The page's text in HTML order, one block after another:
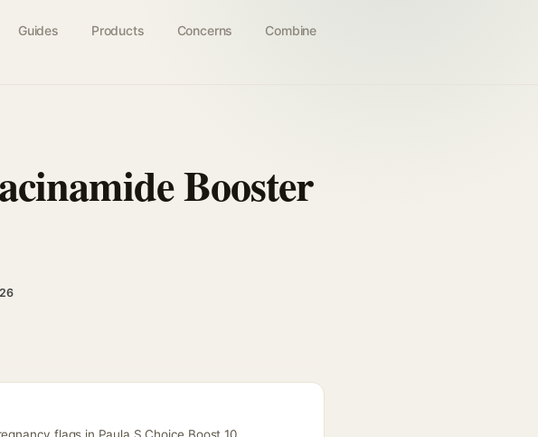
Guides Products Concerns Combine
Booster